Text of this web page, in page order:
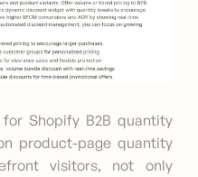
Shopify B2B quantity
product-page quantity
visitors, not only